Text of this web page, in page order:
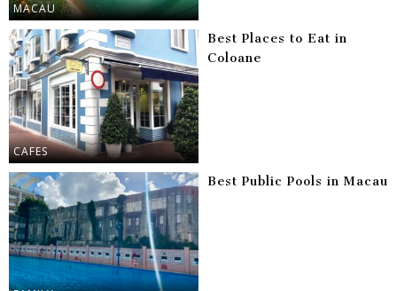
MACAU
CAFES
Best Places to Eat in
Coloane
Best Public Pools in Macau